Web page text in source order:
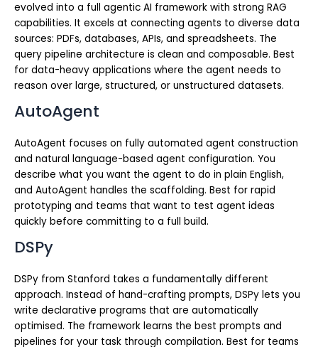
evolved into a full agentic AI framework with strong RAG
capabilities. It excels at connecting agents to diverse data
sources: PDFs, databases, APIs, and spreadsheets. The
query pipeline architecture is clean and composable. Best
for data-heavy applications where the agent needs to
reason over large, structured, or unstructured datasets.
AutoAgent
AutoAgent focuses on fully automated agent construction
and natural language-based agent configuration. You
describe what you want the agent to do in plain English,
and AutoAgent handles the scaffolding. Best for rapid
prototyping and teams that want to test agent ideas
quickly before committing to a full build.
DSPy
DSPy from Stanford takes a fundamentally different
approach. Instead of hand-crafting prompts, DSPy lets you
write declarative programs that are automatically
optimised. The framework learns the best prompts and
pipelines for your task through compilation. Best for teams